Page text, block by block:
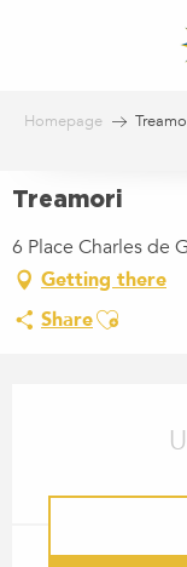
Homepage
Treamori
6 Place Charles de
Getting there
ShareAjouter